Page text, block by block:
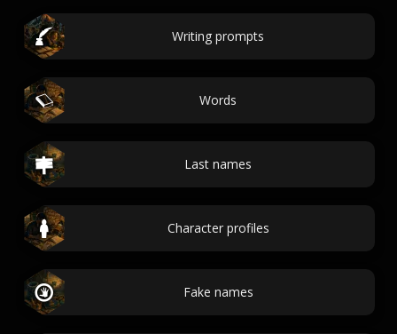
Writing prompts
Words
Last names
Character profiles
Fake names